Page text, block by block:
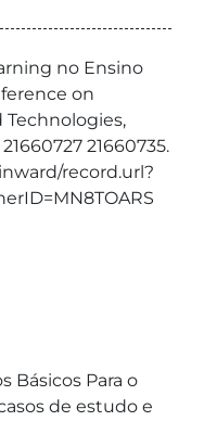
no Ensino
on
21660735.
record.url?
Básicos Para o
de estudo e